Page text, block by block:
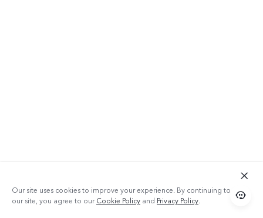
Our site uses cookies to improve your experience. By continuing to use
our site, you agree to ourCookie Policy and Privacy Policy.